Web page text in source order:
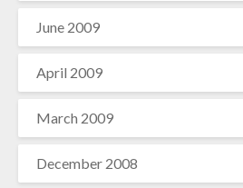
June 2009
April 2009
March 2009
December 2008